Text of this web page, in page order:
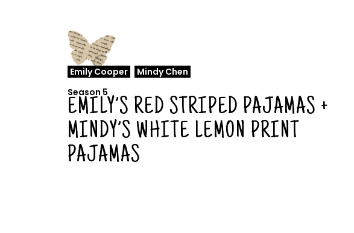
Emily Cooper
Mindy Chen
Season 5
EMILY’S RED STRIPED PAJAMAS +
MINDY’S WHITE LEMON PRINT
PAJAMAS